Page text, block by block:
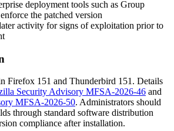
deployment tools such as Group
the patched version
activity for signs of exploitation prior to
Firefox 151 and Thunderbird 151. Details
Security Advisory MFSA-2026-46 and
MFSA-2026-50. Administrators should
through standard software distribution
compliance after installation.